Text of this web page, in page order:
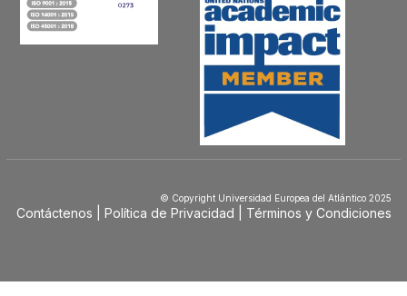
© Copyright Universidad Europea del Atlántico 2025
Contáctenos Política de Privacidad Términos y Condiciones